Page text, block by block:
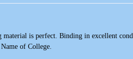
material is perfect. Binding in excellent
of College.